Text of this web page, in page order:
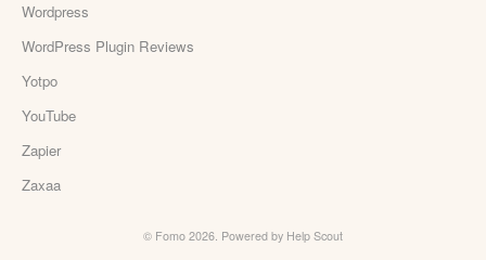
Wordpress
WordPress Plugin Reviews
Yotpo
YouTube
Zapier
Zaxaa
© Fomo 2026. Powered by Help Scout